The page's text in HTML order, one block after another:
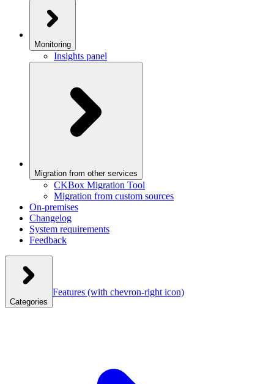
Monitoring
Insights panel
Migration from other services
CKBox Migration Tool
Migration from custom sources
On-premises
Changelog
System requirements
Feedback
Categories
Features (with chevron-right icon)